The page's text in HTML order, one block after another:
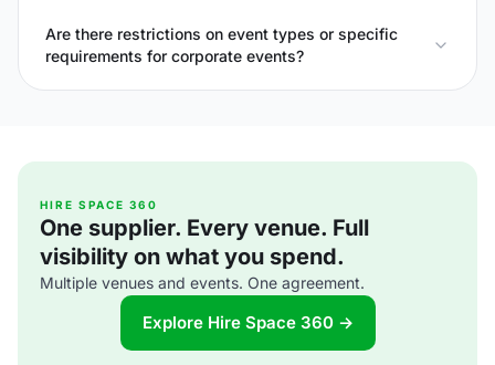
Are there restrictions on event types or specific
requirements for corporate events?
HIRE SPACE 360
One supplier. Every venue. Full
visibility on what you spend.
Multiple venues and events. One agreement.
Explore Hire Space 360 →